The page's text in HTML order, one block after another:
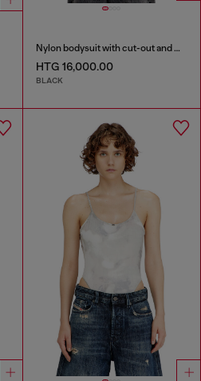
Nylon bodysuit with cut-out and metal Oval D
HTG 16,000.00
BLACK